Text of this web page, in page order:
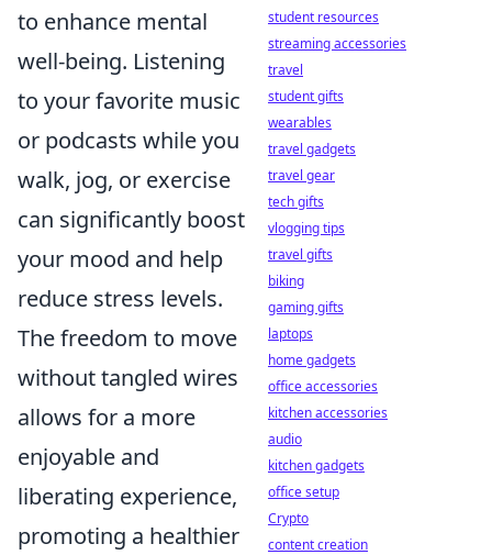
to enhance mental
well-being. Listening
to your favorite music
or podcasts while you
walk, jog, or exercise
can significantly boost
your mood and help
reduce stress levels.
The freedom to move
without tangled wires
allows for a more
enjoyable and
liberating experience,
promoting a healthier
student resources
streaming accessories
travel
student gifts
wearables
travel gadgets
travel gear
tech gifts
vlogging tips
travel gifts
biking
gaming gifts
laptops
home gadgets
office accessories
kitchen accessories
audio
kitchen gadgets
office setup
Crypto
content creation